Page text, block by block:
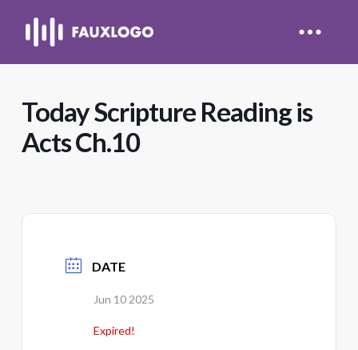
Today Scripture Reading is
Acts Ch.10
DATE
Jun 10 2025
Expired!